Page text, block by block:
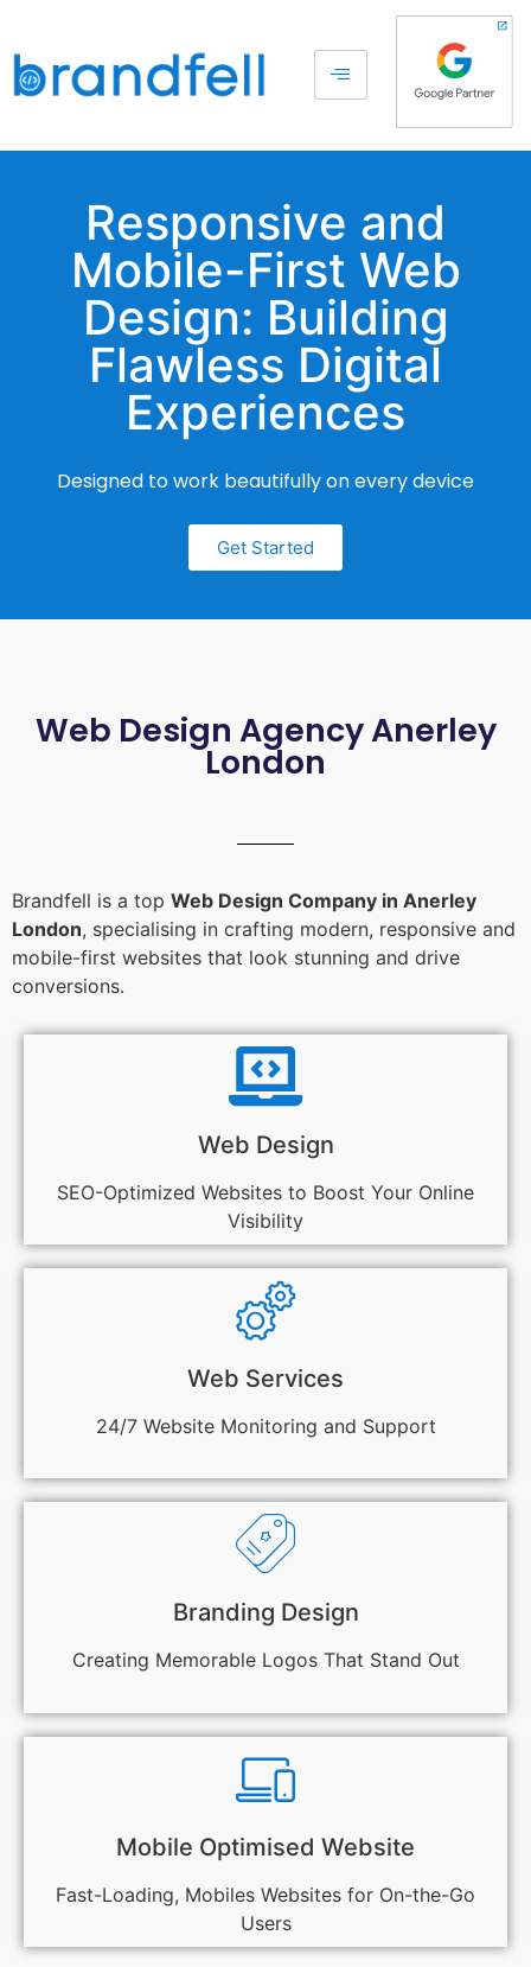
Responsive and
Mobile-First Web
Design: Building
Flawless Digital
Experiences
Designed to work beautifully on every device
Get Started
Web Design Agency Anerley
London
Brandfell is a top Web Design Company in Anerley
London, specialising in crafting modern, responsive and
mobile-first websites that look stunning and drive
conversions.
Web Design
SEO-Optimized Websites to Boost Your Online
Visibility
Web Services
24/7 Website Monitoring and Support
Branding Design
Creating Memorable Logos That Stand Out
Mobile Optimised Website
Fast-Loading, Mobiles Websites for On-the-Go
Users